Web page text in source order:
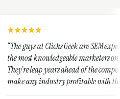
are SEM experts and some of
marketers on the planet.
of the competition and can
with their techniques.
honest and I recommend